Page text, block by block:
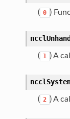
( 0 )
( 1 ) A
( 2 ) A